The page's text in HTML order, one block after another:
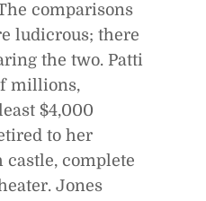
comparisons
ludicrous; there
the two. Patti
millions,
$4,000
to her
castle, complete
Jones